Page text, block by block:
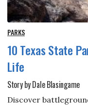
PARKS
10 Texas State
Life
Story by Dale Blasingame
Discover